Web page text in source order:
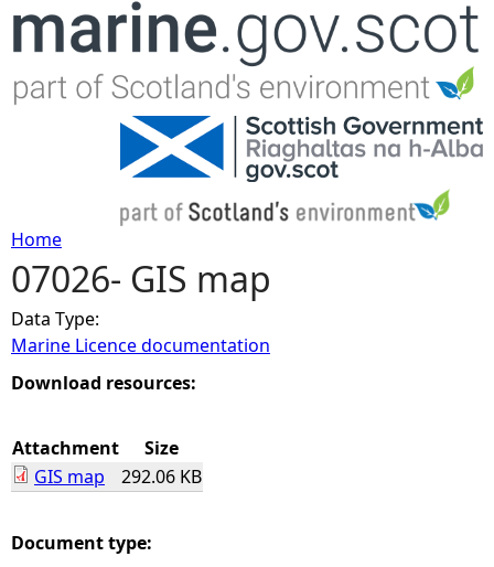
Jump to navigation
Y
o
u
a
r
e
Home
07026- GIS map
Data Type:
Marine Licence documentation
Download resources:
Attachment
Size
GIS map
292.06 KB
Document type: